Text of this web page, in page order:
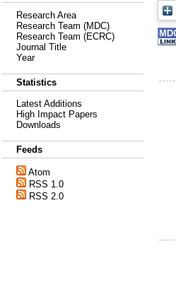
Research Area
Research Team (MDC)
Research Team (ECRC)
Journal Title
Year
Statistics
Latest Additions
High Impact Papers
Downloads
Feeds
Atom
RSS 1.0
RSS 2.0